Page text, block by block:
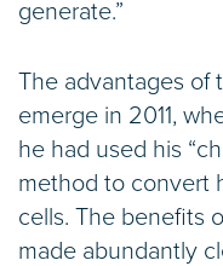
generate.”
The advantages of
emerge in 2011,
he had used his
method to convert
cells. The benefits
made abundantly